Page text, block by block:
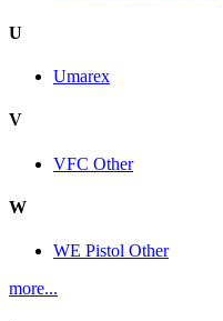
U
Umarex
V
VFC Other
W
WE Pistol Other
more...